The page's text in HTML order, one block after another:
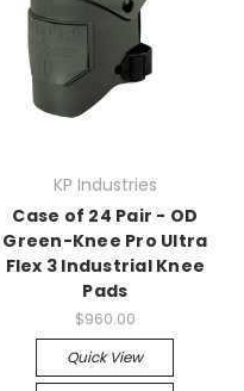
KP Industries
Case of 24 Pair - OD
Green-Knee Pro Ultra
Flex 3 Industrial Knee
Pads
$960.00
Quick View